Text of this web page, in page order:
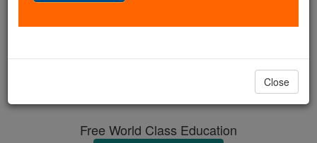
Free World Class Education
Close